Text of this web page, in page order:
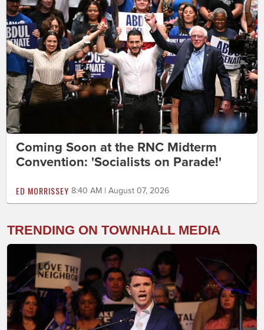
Coming Soon at the RNC Midterm
Convention: 'Socialists on Parade!'
ED MORRISSEY 8:40 AM | August 07, 2026
TRENDING ON TOWNHALL MEDIA